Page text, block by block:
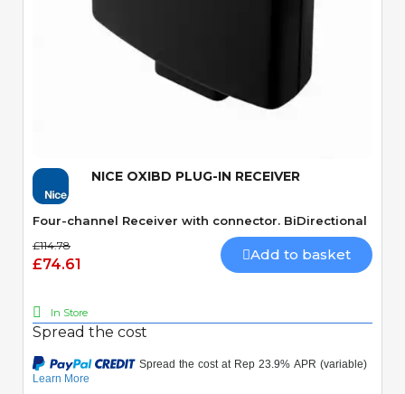
Quick View
NICE OXIBD PLUG-IN RECEIVER
Four-channel Receiver with connector. BiDirectional
£114.78
£74.61
Add to basket
In Store
Spread the cost